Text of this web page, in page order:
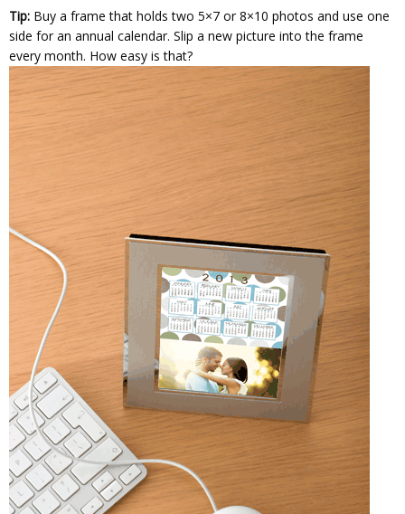
Tip: Buy a frame that holds two 5×7 or 8×10 photos and use one
side for an annual calendar. Slip a new picture into the frame
every month. How easy is that?